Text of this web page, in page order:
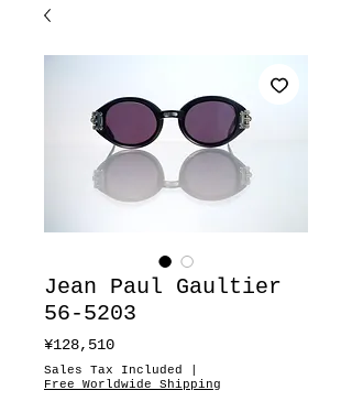
Jean Paul Gaultier
56-5203
¥128,510Price
Sales Tax Included
Free Worldwide Shipping